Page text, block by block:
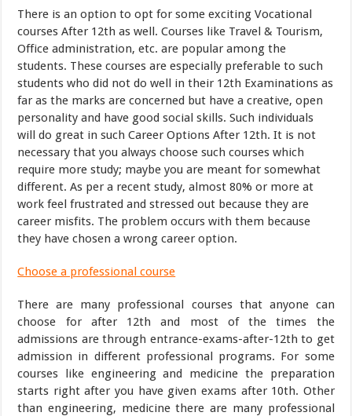
There is an option to opt for some exciting Vocational
courses After 12th as well. Courses like Travel & Tourism,
Office administration, etc. are popular among the
students. These courses are especially preferable to such
students who did not do well in their 12th Examinations as
far as the marks are concerned but have a creative, open
personality and have good social skills. Such individuals
will do great in such Career Options After 12th. It is not
necessary that you always choose such courses which
require more study; maybe you are meant for somewhat
different. As per a recent study, almost 80% or more at
work feel frustrated and stressed out because they are
career misfits. The problem occurs with them because
they have chosen a wrong career option.
Choose a professional course
There are many professional courses that anyone can
choose for after 12th and most of the times the
admissions are through entrance-exams-after-12th to get
admission in different professional programs. For some
courses like engineering and medicine the preparation
starts right after you have given exams after 10th. Other
than engineering, medicine there are many professional